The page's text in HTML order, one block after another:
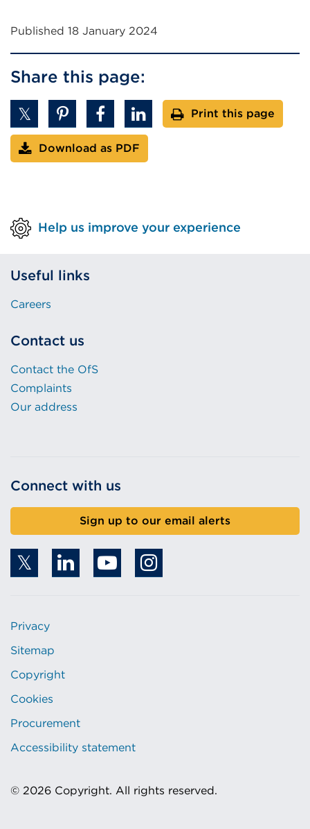
Published 18 January 2024
Share this page:
Print this page
Download as PDF
Help us improve your experience
Useful links
Careers
Contact us
Contact the OfS
Complaints
Our address
Connect with us
Sign up to our email alerts
Privacy
Sitemap
Copyright
Cookies
Procurement
Accessibility statement
© 2026 Copyright. All rights reserved.